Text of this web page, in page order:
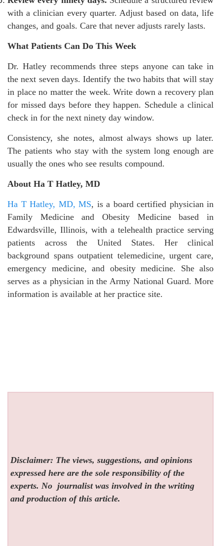
with a clinician every quarter. Adjust based on data, life
changes, and goals. Care that never adjusts rarely lasts.
What Patients Can Do This Week
Dr. Hatley recommends three steps anyone can take in
the next seven days. Identify the two habits that will stay
in place no matter the week. Write down a recovery plan
for missed days before they happen. Schedule a clinical
check in for the next ninety day window.
Consistency, she notes, almost always shows up later.
The patients who stay with the system long enough are
usually the ones who see results compound.
About Ha T Hatley, MD
Ha T Hatley, MD, MS, is a board certified physician in
Family Medicine and Obesity Medicine based in
Edwardsville, Illinois, with a telehealth practice serving
patients across the United States. Her clinical
background spans outpatient telemedicine, urgent care,
emergency medicine, and obesity medicine. She also
serves as a physician in the Army National Guard. More
information is available at her practice site.
Disclaimer: The views, suggestions, and opinions
expressed here are the sole responsibility of the
experts. No journalist was involved in the writing
and production of this article.